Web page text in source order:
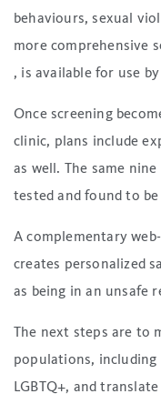
behaviours, sexual
more comprehensive
, is available for use
Once screening
clinic, plans include
as well. The same
tested and found to
A complementary
creates personalized
as being in an unsafe
The next steps are to
populations, including
LGBTQ+, and